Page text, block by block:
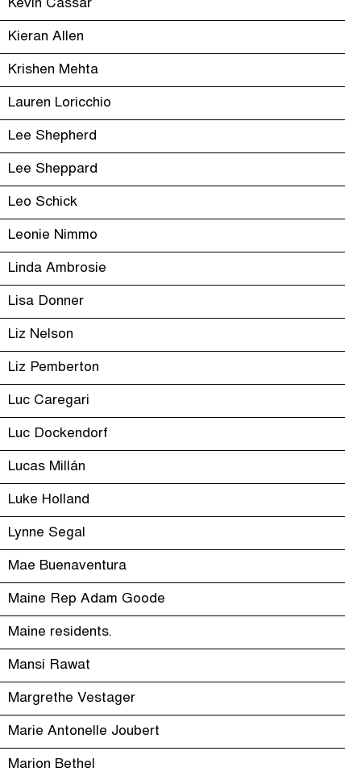
Kevin Cassar
Kieran Allen
Krishen Mehta
Lauren Loricchio
Lee Shepherd
Lee Sheppard
Leo Schick
Leonie Nimmo
Linda Ambrosie
Lisa Donner
Liz Nelson
Liz Pemberton
Luc Caregari
Luc Dockendorf
Lucas Millán
Luke Holland
Lynne Segal
Mae Buenaventura
Maine Rep Adam Goode
Maine residents.
Mansi Rawat
Margrethe Vestager
Marie Antonelle Joubert
Marion Bethel